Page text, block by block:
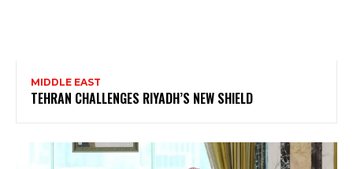
MIDDLE EAST
TEHRAN CHALLENGES RIYADH’S NEW SHIELD